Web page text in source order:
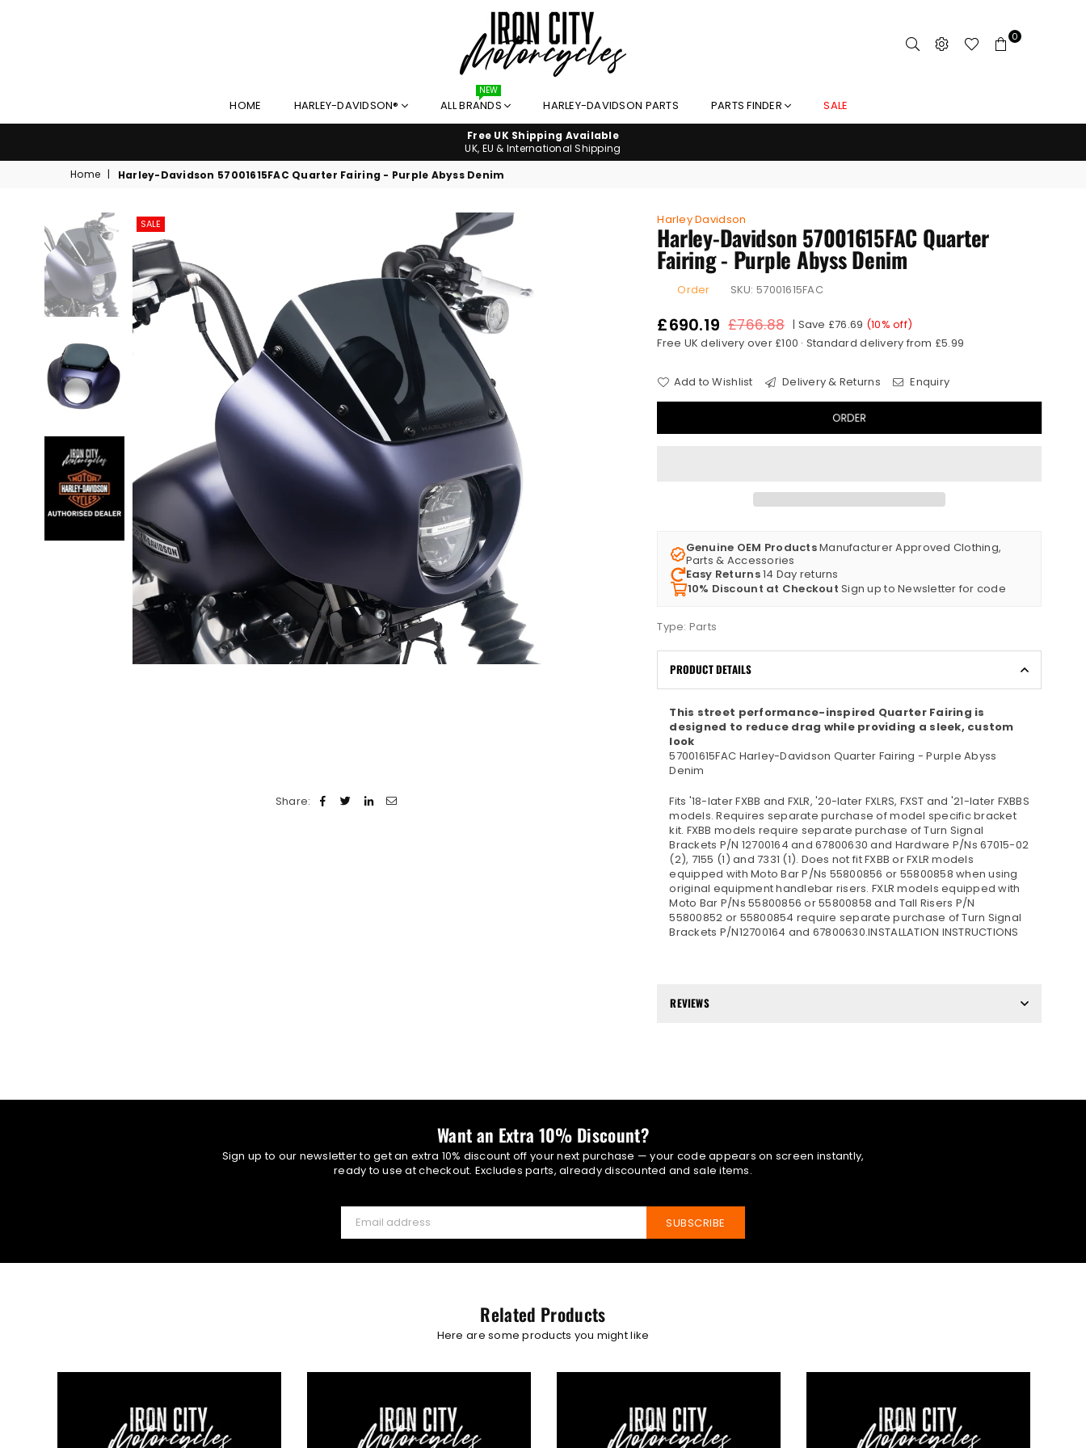
IRON
CITY
MOTORCYCLES
0
HOME HARLEY-DAVIDSON® ALL BRANDS
NEW
HARLEY-DAVIDSON PARTS PARTS FINDER SALE
Free UK Shipping Available
UK, EU & International Shipping
Home | Harley-Davidson 57001615FAC Quarter Fairing - Purple Abyss Denim
SALE
Share:
Harley Davidson
Harley-Davidson 57001615FAC Quarter
Fairing - Purple Abyss Denim
Order SKU:57001615FAC
Regular
price
£690.19 £766.88 | Save £76.69 (10% off)
Free UK delivery over £100 · Standard delivery from £5.99
Add to Wishlist Delivery & Returns Enquiry
ORDER
Genuine OEM ProductsManufacturer Approved Clothing,
Parts & Accessories
Easy Returns14 Day returns
10% Discount at Checkout Sign up to Newsletter for code
Type: Parts
PRODUCT DETAILS
This street performance-inspired Quarter Fairing is
designed to reduce drag while providing a sleek, custom
look
57001615FAC Harley-Davidson Quarter Fairing - Purple Abyss
Denim
Fits '18-later FXBB and FXLR, '20-later FXLRS, FXST and '21-later FXBBS
models. Requires separate purchase of model specific bracket
kit. FXBB models require separate purchase of Turn Signal
Brackets P/N 12700164 and 67800630 and Hardware P/Ns 67015-02
(2), 7155 (1) and 7331 (1). Does not fit FXBB or FXLR models
equipped with Moto Bar P/Ns 55800856 or 55800858 when using
original equipment handlebar risers. FXLR models equipped with
Moto Bar P/Ns 55800856 or 55800858 and Tall Risers P/N
55800852 or 55800854 require separate purchase of Turn Signal
Brackets P/N12700164 and 67800630.INSTALLATION INSTRUCTIONS
REVIEWS
Want an Extra 10% Discount?
Sign up to our newsletter to get an extra 10% discount off your next purchase — your code appears on screen instantly,
ready to use at checkout. Excludes parts, already discounted and sale items.
SUBSCRIBE
Related Products
Here are some products you might like